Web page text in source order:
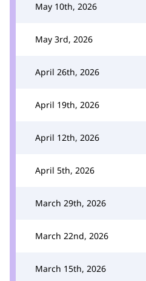
May 10th, 2026
May 3rd, 2026
April 26th, 2026
April 19th, 2026
April 12th, 2026
April 5th, 2026
March 29th, 2026
March 22nd, 2026
March 15th, 2026